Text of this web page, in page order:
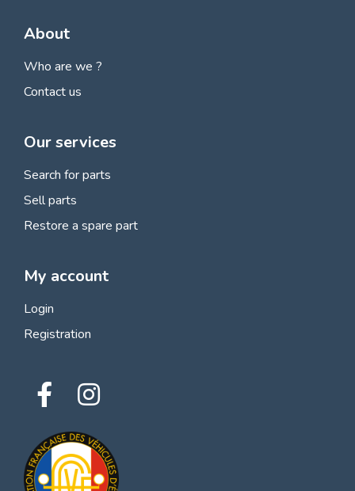
About
Who are we ?
Contact us
Our services
Search for parts
Sell parts
Restore a spare part
My account
Login
Registration